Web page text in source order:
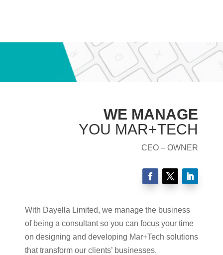
WE MANAGE
YOU MAR+TECH
CEO – OWNER
With Dayella Limited, we manage the business
of being a consultant so you can focus your time
on designing and developing Mar+Tech solutions
that transform our clients’ businesses.